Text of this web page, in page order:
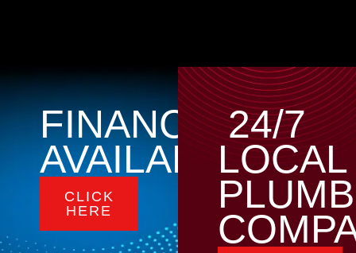
FINANCING
AVAILABLE
CLICK
HERE
24/7
LOCAL